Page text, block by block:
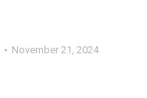
November 21, 2024